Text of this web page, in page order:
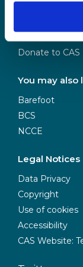
Donate to CAS
You may also
Barefoot
BCS
NCCE
Legal Notices
Data Privacy
Copyright
Use of cookies
Accessibility
CAS Website: